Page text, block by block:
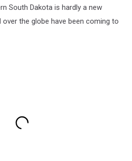
South Dakota is hardly a new
the globe have been coming to